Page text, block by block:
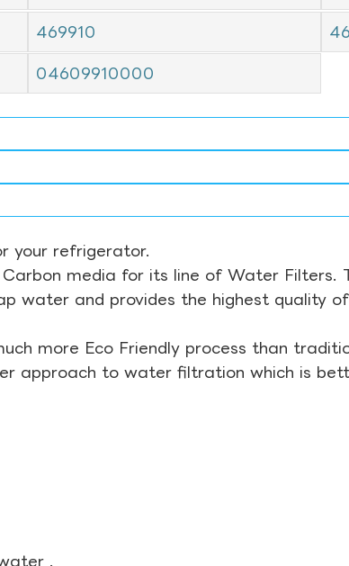
469910 46
04609910000
your refrigerator.
media for its line of Water Filters.
water and provides the highest quality
more Eco Friendly process than
approach to water filtration which is
.